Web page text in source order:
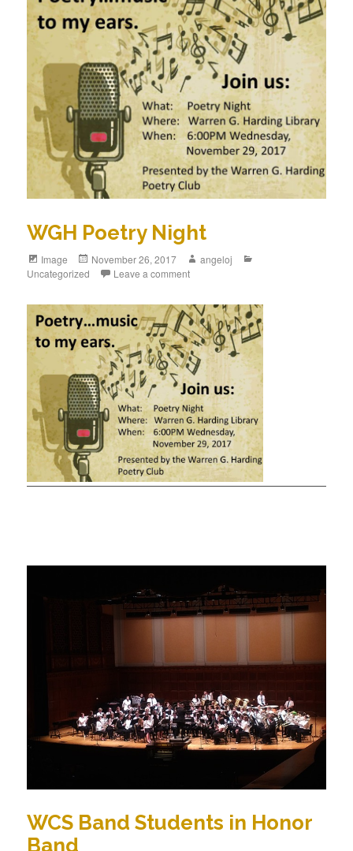
WGH Poetry Night
Image November 26, 2017
angeloj
Uncategorized
Leave a comment
WCS Band Students in Honor
Band